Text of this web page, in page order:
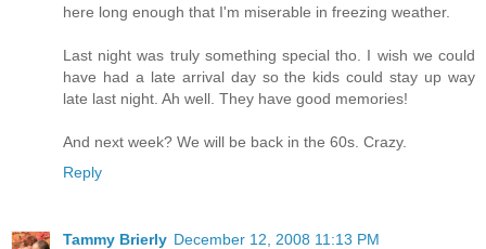
here long enough that I'm miserable in freezing weather.
Last night was truly something special tho. I wish we could
have had a late arrival day so the kids could stay up way
late last night. Ah well. They have good memories!
And next week? We will be back in the 60s. Crazy.
Reply
Tammy Brierly December 12, 2008 11:13 PM